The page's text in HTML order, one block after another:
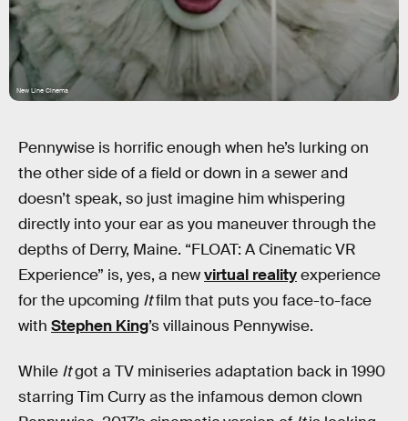
New Line Cinema
Pennywise is horrific enough when he’s lurking on
the other side of a field or down in a sewer and
doesn’t speak, so just imagine him whispering
directly into your ear as you maneuver through the
depths of Derry, Maine. “FLOAT: A Cinematic VR
Experience” is, yes, a newvirtual realityexperience
for the upcoming Itfilm that puts you face-to-face
with Stephen King’s villainous Pennywise.
While Itgot a TV miniseries adaptation back in 1990
starring Tim Curry as the infamous demon clown